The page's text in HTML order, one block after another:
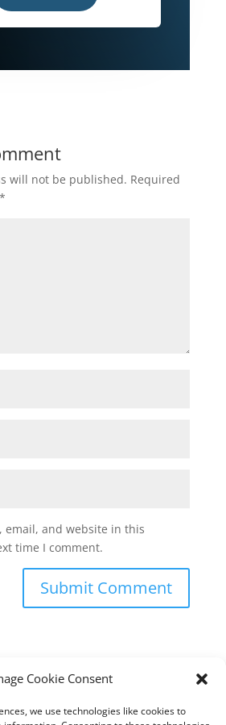
Cookie Consent
we use technologies like cookies to
will not be published. Required
*
email, and website in this
time I comment.